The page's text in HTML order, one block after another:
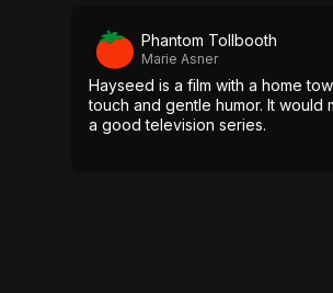
Phantom Tollbooth
Marie Asner
Hayseed is a film with a home
touch and gentle humor. It would
a good television series.